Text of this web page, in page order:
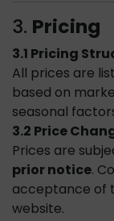
3. Pricing
3.1 Pricing
All prices are
based on
seasonal
3.2 Price
Prices are
prior notice.
acceptance of
website.